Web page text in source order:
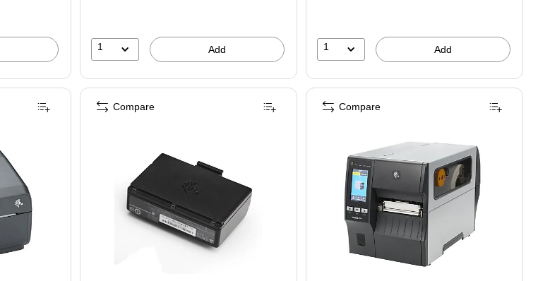
1 Add 1 Add
Compare Compare